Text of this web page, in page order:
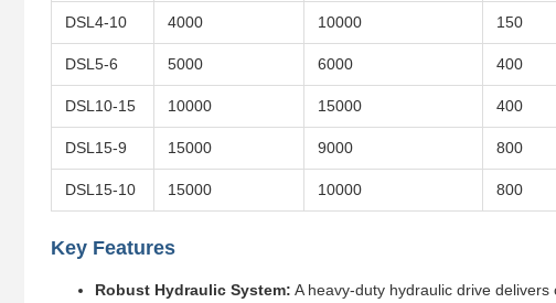
DSL4-10 4000 10000 150
DSL5-6 5000 6000 400
DSL10-15 10000 15000 400
DSL15-9 15000 9000 800
DSL15-10 15000 10000 800
Key Features
Robust Hydraulic System: A heavy-duty hydraulic drive